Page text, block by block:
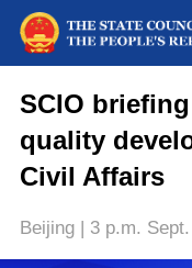
SCIO
quality
Civil Affairs
Beijing | 3 p.m.